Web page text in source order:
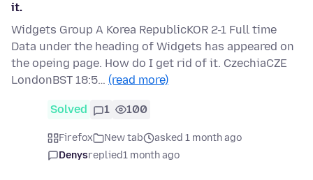
it.
Widgets Group A Korea RepublicKOR 2-1 Full time
Data under the heading of Widgets has appeared on
the opeing page. How do I get rid of it. CzechiaCZE
LondonBST 18:5… (read more)
Solved 1 100
Firefox New tab
asked 1 month ago
Denysreplied1 month ago